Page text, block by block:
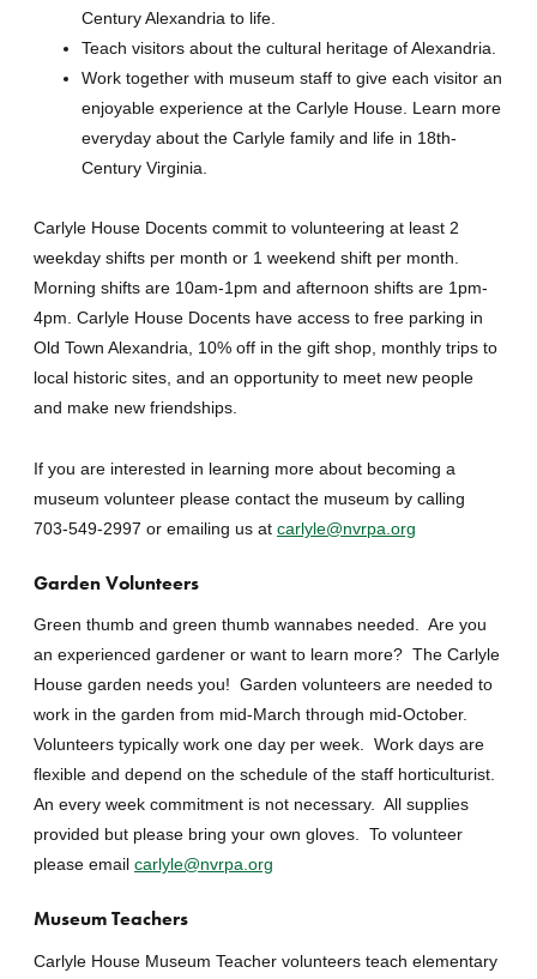
Century Alexandria to life.
Teach visitors about the cultural heritage of Alexandria.
Work together with museum staff to give each visitor an
enjoyable experience at the Carlyle House. Learn more
everyday about the Carlyle family and life in 18th-
Century Virginia.
Carlyle House Docents commit to volunteering at least 2
weekday shifts per month or 1 weekend shift per month.
Morning shifts are 10am-1pm and afternoon shifts are 1pm-
4pm. Carlyle House Docents have access to free parking in
Old Town Alexandria, 10% off in the gift shop, monthly trips to
local historic sites, and an opportunity to meet new people
and make new friendships.
If you are interested in learning more about becoming a
museum volunteer please contact the museum by calling
703-549-2997 or emailing us at carlyle@nvrpa.org
Garden Volunteers
Green thumb and green thumb wannabes needed. Are you
an experienced gardener or want to learn more? The Carlyle
House garden needs you! Garden volunteers are needed to
work in the garden from mid-March through mid-October.
Volunteers typically work one day per week. Work days are
flexible and depend on the schedule of the staff horticulturist.
An every week commitment is not necessary. All supplies
provided but please bring your own gloves. To volunteer
please email carlyle@nvrpa.org
Museum Teachers
Carlyle House Museum Teacher volunteers teach elementary